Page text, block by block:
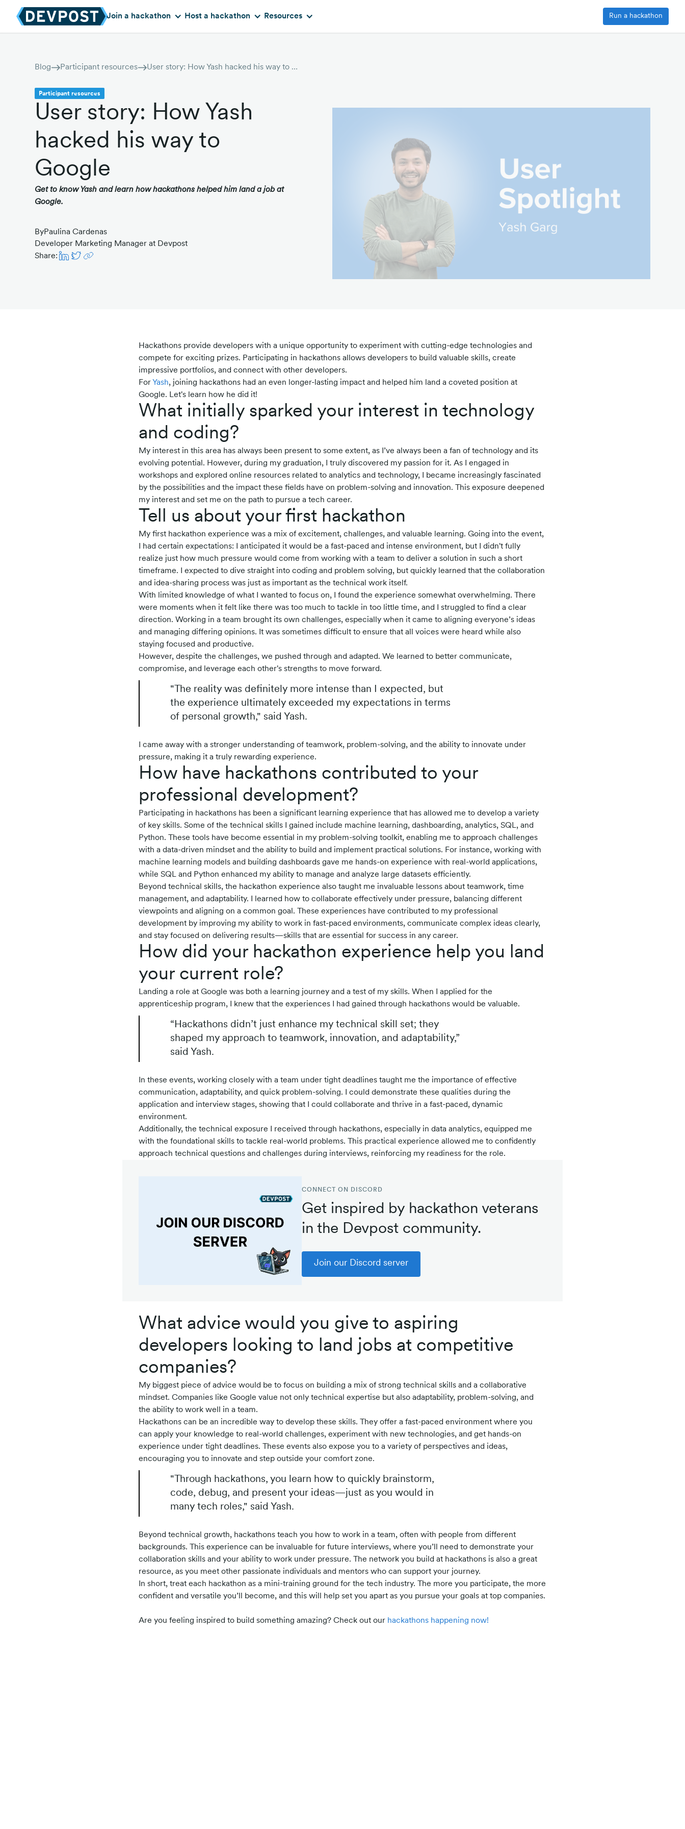
Join a hackathon Host a hackathon Resources Run a hackathon
Blog Participant resources User story: How Yash hacked his way to Google
Participant resources
User story: How Yash
hacked his way to
Google
Get to know Yash and learn how hackathons helped him land a job at
Google.
ByPaulina Cardenas
Developer Marketing Manager at Devpost
Share:
Hackathons provide developers with a unique opportunity to experiment with cutting-edge technologies and
compete for exciting prizes. Participating in hackathons allows developers to build valuable skills, create
impressive portfolios, and connect with other developers.
For Yash, joining hackathons had an even longer-lasting impact and helped him land a coveted position at
Google. Let's learn how he did it!
What initially sparked your interest in technology
and coding?
My interest in this area has always been present to some extent, as I’ve always been a fan of technology and its
evolving potential. However, during my graduation, I truly discovered my passion for it. As I engaged in
workshops and explored online resources related to analytics and technology, I became increasingly fascinated
by the possibilities and the impact these fields have on problem-solving and innovation. This exposure deepened
my interest and set me on the path to pursue a tech career.
Tell us about your first hackathon
My first hackathon experience was a mix of excitement, challenges, and valuable learning. Going into the event,
I had certain expectations: I anticipated it would be a fast-paced and intense environment, but I didn't fully
realize just how much pressure would come from working with a team to deliver a solution in such a short
timeframe. I expected to dive straight into coding and problem solving, but quickly learned that the collaboration
and idea-sharing process was just as important as the technical work itself.
With limited knowledge of what I wanted to focus on, I found the experience somewhat overwhelming. There
were moments when it felt like there was too much to tackle in too little time, and I struggled to find a clear
direction. Working in a team brought its own challenges, especially when it came to aligning everyone’s ideas
and managing differing opinions. It was sometimes difficult to ensure that all voices were heard while also
staying focused and productive.
However, despite the challenges, we pushed through and adapted. We learned to better communicate,
compromise, and leverage each other's strengths to move forward.
"The reality was definitely more intense than I expected, but
the experience ultimately exceeded my expectations in terms
of personal growth," said Yash.
I came away with a stronger understanding of teamwork, problem-solving, and the ability to innovate under
pressure, making it a truly rewarding experience.
How have hackathons contributed to your
professional development?
Participating in hackathons has been a significant learning experience that has allowed me to develop a variety
of key skills. Some of the technical skills I gained include machine learning, dashboarding, analytics, SQL, and
Python. These tools have become essential in my problem-solving toolkit, enabling me to approach challenges
with a data-driven mindset and the ability to build and implement practical solutions. For instance, working with
machine learning models and building dashboards gave me hands-on experience with real-world applications,
while SQL and Python enhanced my ability to manage and analyze large datasets efficiently.
Beyond technical skills, the hackathon experience also taught me invaluable lessons about teamwork, time
management, and adaptability. I learned how to collaborate effectively under pressure, balancing different
viewpoints and aligning on a common goal. These experiences have contributed to my professional
development by improving my ability to work in fast-paced environments, communicate complex ideas clearly,
and stay focused on delivering results—skills that are essential for success in any career.
How did your hackathon experience help you land
your current role?
Landing a role at Google was both a learning journey and a test of my skills. When I applied for the
apprenticeship program, I knew that the experiences I had gained through hackathons would be valuable.
“Hackathons didn’t just enhance my technical skill set; they
shaped my approach to teamwork, innovation, and adaptability,”
said Yash.
In these events, working closely with a team under tight deadlines taught me the importance of effective
communication, adaptability, and quick problem-solving. I could demonstrate these qualities during the
application and interview stages, showing that I could collaborate and thrive in a fast-paced, dynamic
environment.
Additionally, the technical exposure I received through hackathons, especially in data analytics, equipped me
with the foundational skills to tackle real-world problems. This practical experience allowed me to confidently
approach technical questions and challenges during interviews, reinforcing my readiness for the role.
CONNECT ON DISCORD
Get inspired by hackathon veterans
in the Devpost community.
Join our Discord server
What advice would you give to aspiring
developers looking to land jobs at competitive
companies?
My biggest piece of advice would be to focus on building a mix of strong technical skills and a collaborative
mindset. Companies like Google value not only technical expertise but also adaptability, problem-solving, and
the ability to work well in a team.
Hackathons can be an incredible way to develop these skills. They offer a fast-paced environment where you
can apply your knowledge to real-world challenges, experiment with new technologies, and get hands-on
experience under tight deadlines. These events also expose you to a variety of perspectives and ideas,
encouraging you to innovate and step outside your comfort zone.
"Through hackathons, you learn how to quickly brainstorm,
code, debug, and present your ideas—just as you would in
many tech roles," said Yash.
Beyond technical growth, hackathons teach you how to work in a team, often with people from different
backgrounds. This experience can be invaluable for future interviews, where you’ll need to demonstrate your
collaboration skills and your ability to work under pressure. The network you build at hackathons is also a great
resource, as you meet other passionate individuals and mentors who can support your journey.
In short, treat each hackathon as a mini-training ground for the tech industry. The more you participate, the more
confident and versatile you’ll become, and this will help set you apart as you pursue your goals at top companies.
Are you feeling inspired to build something amazing? Check out our hackathons happening now!